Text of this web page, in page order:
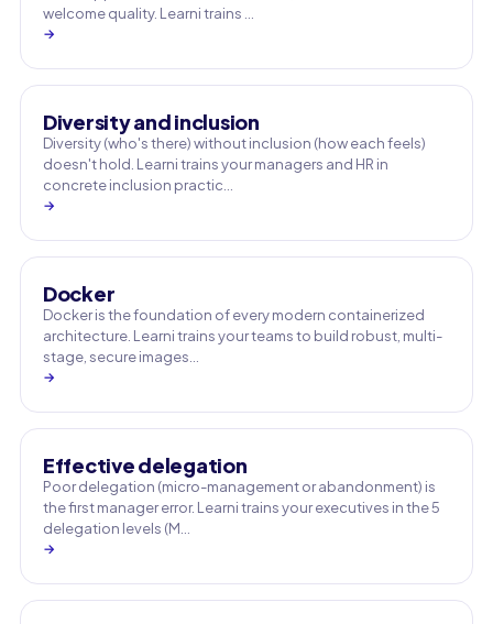
welcome quality. Learni trains …
→
Diversity and inclusion
Diversity (who's there) without inclusion (how each feels)
doesn't hold. Learni trains your managers and HR in
concrete inclusion practic…
→
Docker
Docker is the foundation of every modern containerized
architecture. Learni trains your teams to build robust, multi-
stage, secure images…
→
Effective delegation
Poor delegation (micro-management or abandonment) is
the first manager error. Learni trains your executives in the 5
delegation levels (M…
→